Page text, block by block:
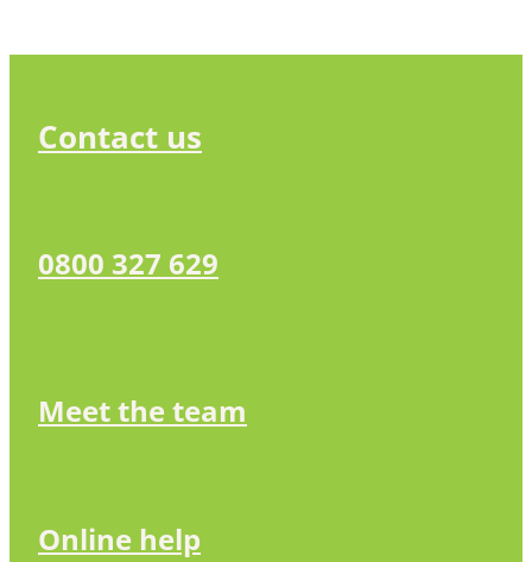
Contact us
0800 327 629
Meet the team
Online help